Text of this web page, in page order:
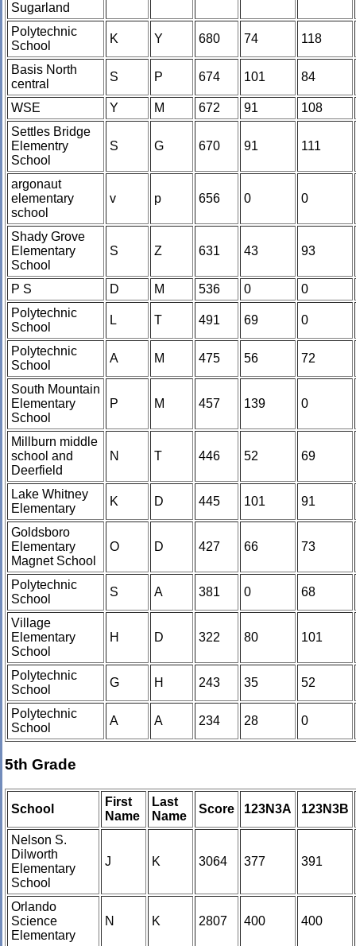
Sugarland
Polytechnic
School
K Y 680 74 118
Basis North
central
S P 674 101 84
WSE Y M 672 91
108
Settles Bridge
Elementry
School
S G 670 91 111
argonaut
elementary
school
v p 656 0 0
Shady Grove
Elementary
School
S Z 631 43 93
P S D M 536 0
0
Polytechnic
School
L T 491 69 0
Polytechnic
School
A M 475 56 72
South Mountain
Elementary
School
P M 457 139 0
Millburn middle
school and
Deerfield
N T 446 52 69
Lake Whitney
Elementary
K D 445 101 91
Goldsboro
Elementary
Magnet School
O D 427 66 73
Polytechnic
School
S A 381 0 68
Village
Elementary
School
H D 322 80 101
Polytechnic
School
G H 243 35 52
Polytechnic
School
A A 234 28 0
5th Grade
School
First
Name
Last
Name
Score 123N3A 123N3B
Nelson S.
Dilworth
Elementary
School
J K 3064 377 391
Orlando
Science
Elementary
N K 2807 400 400